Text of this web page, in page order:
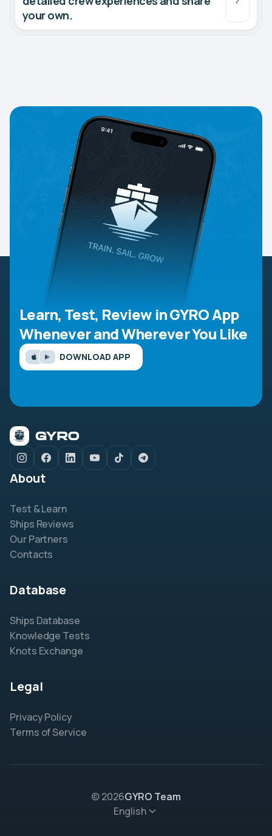
your own.
Learn, Test, Review in GYRO App
Whenever and Wherever You Like
DOWNLOAD APP
About
Test & Learn
Ships Reviews
Our Partners
Contacts
Database
Ships Database
Knowledge Tests
Knots Exchange
Legal
Privacy Policy
Terms of Service
© 2026GYRO Team
English